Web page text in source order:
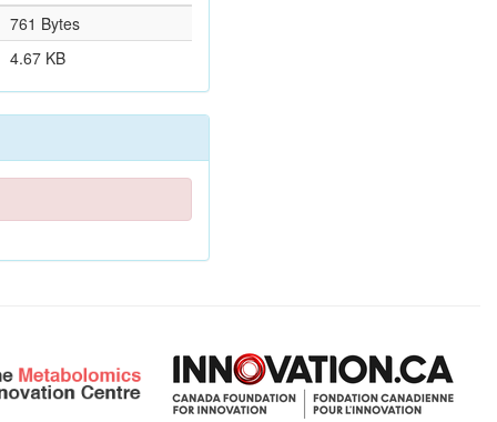
761 Bytes
4.67 KB